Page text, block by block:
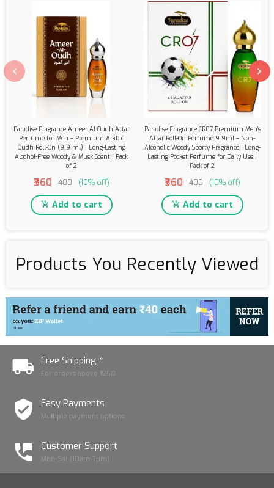
Paradise Fragrance Ameer-Al-Oudh Attar
Perfume for Men – Premium Arabic
Oudh Roll-On (9.9 ml) | Long-Lasting
Alcohol-Free Woody & Musk Scent | Pack
of 2
₹360 ₹400 (10% off)
Add to cart
Paradise Fragrance CR07 Premium Men’s
Attar Roll-On Perfume 9.9ml – Non-
Alcoholic Woody Sporty Fragrance | Long-
Lasting Pocket Perfume for Daily Use |
Pack of 2
₹360 ₹400 (10% off)
Add to cart
Products You Recently Viewed
Free Shipping *
For orders above ₹1250
Easy Payments
Multiple payment options
Customer Support
Mon-Sat (10am-7pm)